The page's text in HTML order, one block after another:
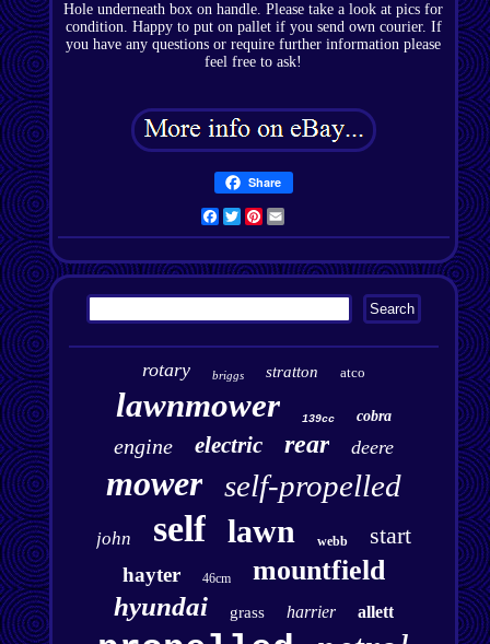
Hole underneath box on handle. Please take a look at pics for
condition. Happy to put on pallet if you send own courier. If
you have any questions or require further information please
feel free to ask!
Share
Facebook
TwitterPinterest
rotary briggs stratton atco
lawnmower 139cc cobra
engine electric rear deere
mower self-propelled
john self lawn webb start
hayter 46cm mountfield
hyundai grass harrier allett